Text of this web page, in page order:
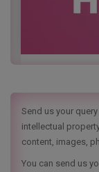
Send us your
intellectual
content, images,
You can send us